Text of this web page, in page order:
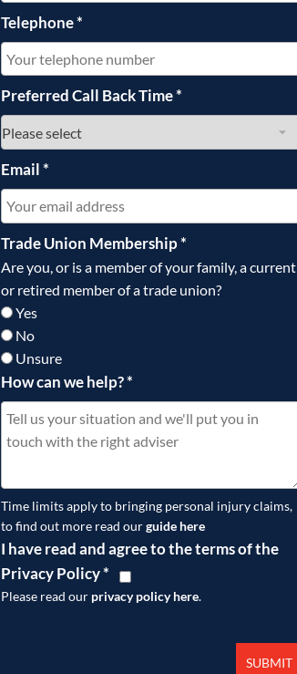
Telephone*
Preferred Call Back Time*
Email*
Trade Union Membership*
Are you, or is a member of your family, a current
or retired member of a trade union?
Yes
No
Unsure
How can we help?*
Time limits apply to bringing personal injury claims,
to find out more read ourguide here
I have read and agree to the terms of the
Privacy Policy*
Please read our privacy policy here.